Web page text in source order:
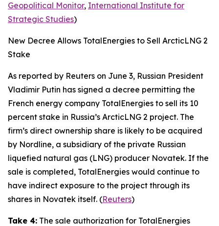
Geopolitical Monitor, International Institute for
Strategic Studies)
New Decree Allows TotalEnergies to Sell ArcticLNG 2
Stake
As reported by Reuters on June 3, Russian President
Vladimir Putin has signed a decree permitting the
French energy company TotalEnergies to sell its 10
percent stake in Russia’s ArcticLNG 2 project. The
firm’s direct ownership share is likely to be acquired
by Nordline, a subsidiary of the private Russian
liquefied natural gas (LNG) producer Novatek. If the
sale is completed, TotalEnergies would continue to
have indirect exposure to the project through its
shares in Novatek itself. (Reuters)
Take 4: The sale authorization for TotalEnergies